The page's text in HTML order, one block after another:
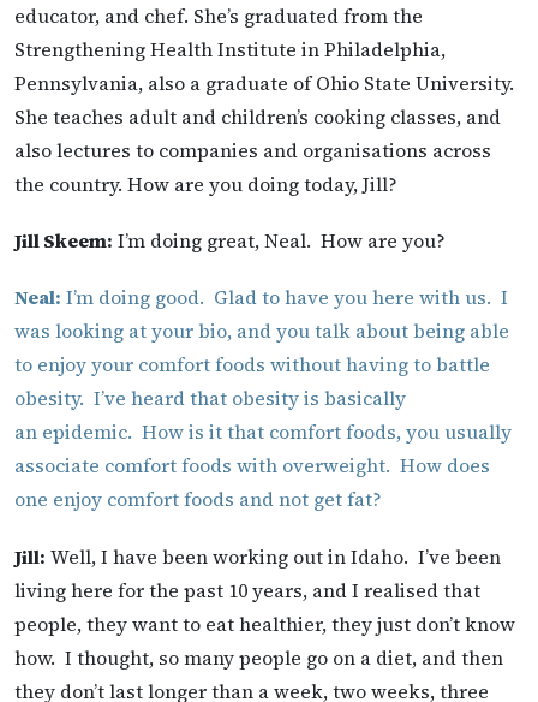
educator, and chef. She’s graduated from the
Strengthening Health Institute in Philadelphia,
Pennsylvania, also a graduate of Ohio State University.
She teaches adult and children’s cooking classes, and
also lectures to companies and organisations across
the country. How are you doing today, Jill?
Jill Skeem: I’m doing great, Neal. How are you?
Neal: I’m doing good. Glad to have you here with us. I
was looking at your bio, and you talk about being able
to enjoy your comfort foods without having to battle
obesity. I’ve heard that obesity is basically
an epidemic. How is it that comfort foods, you usually
associate comfort foods with overweight. How does
one enjoy comfort foods and not get fat?
Jill: Well, I have been working out in Idaho. I’ve been
living here for the past 10 years, and I realised that
people, they want to eat healthier, they just don’t know
how. I thought, so many people go on a diet, and then
they don’t last longer than a week, two weeks, three